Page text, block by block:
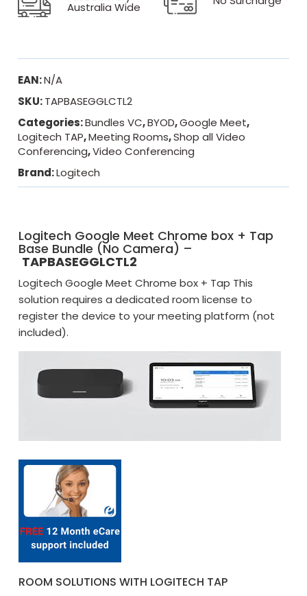
Australia Wide
EAN:N/A
SKU:TAPBASEGGLCTL2
Categories:Bundles VC,BYOD,Google Meet,
Logitech TAP,Meeting Rooms,Shop all Video
Conferencing,Video Conferencing
Brand:Logitech
Logitech Google Meet Chrome box + Tap
Base Bundle (No Camera) –
TAPBASEGGLCTL2
Logitech Google Meet Chrome box + Tap This
solution requires a dedicated room license to
register the device to your meeting platform (not
included).
ROOM SOLUTIONS WITH LOGITECH TAP